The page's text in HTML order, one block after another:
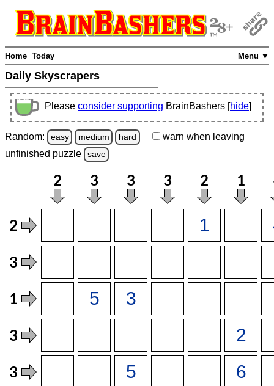
Menu ▼
Home Today
Daily Skyscrapers
Please consider supporting BrainBashers [hide]
Random: easy medium hard warn when leaving
unfinished puzzle save